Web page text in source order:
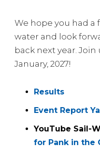
We hope you had a
water and look
back next year.
January, 2027!
Results
Event Report
YouTube Sail-
for Pank in the